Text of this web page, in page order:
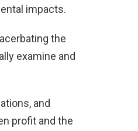
impacts.
the
examine and
and
profit and the